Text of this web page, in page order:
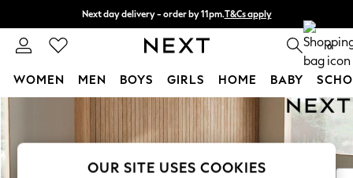
Skip to Main Content
Next day delivery - order by 11pm.T&Cs apply
Split the cost with pay in 3. Find out more 0
WOMEN MEN BOYS GIRLS HOME BABY
New In & Trending
New: This Week
OUR SITE USES COOKIES